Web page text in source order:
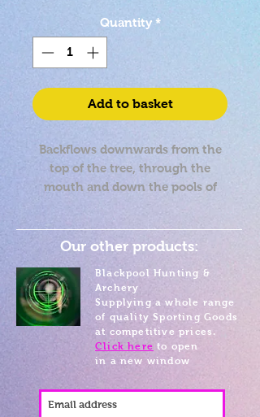
Quantity *
Add to basket
Backflows downwards from the
top of the tree, through the
mouth and down the pools of
the tree
Approx 6cm in height
Our other products:
Blackpool Hunting &
Archery
Supplying a whole range
of quality Sporting Goods
at competitive prices.
Click here to open
in a new window